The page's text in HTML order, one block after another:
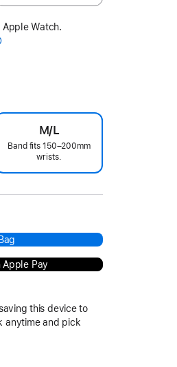
Watch.
M/L
Band fits 150–200mm
wrists.
Apple Pay
this device to
anytime and pick